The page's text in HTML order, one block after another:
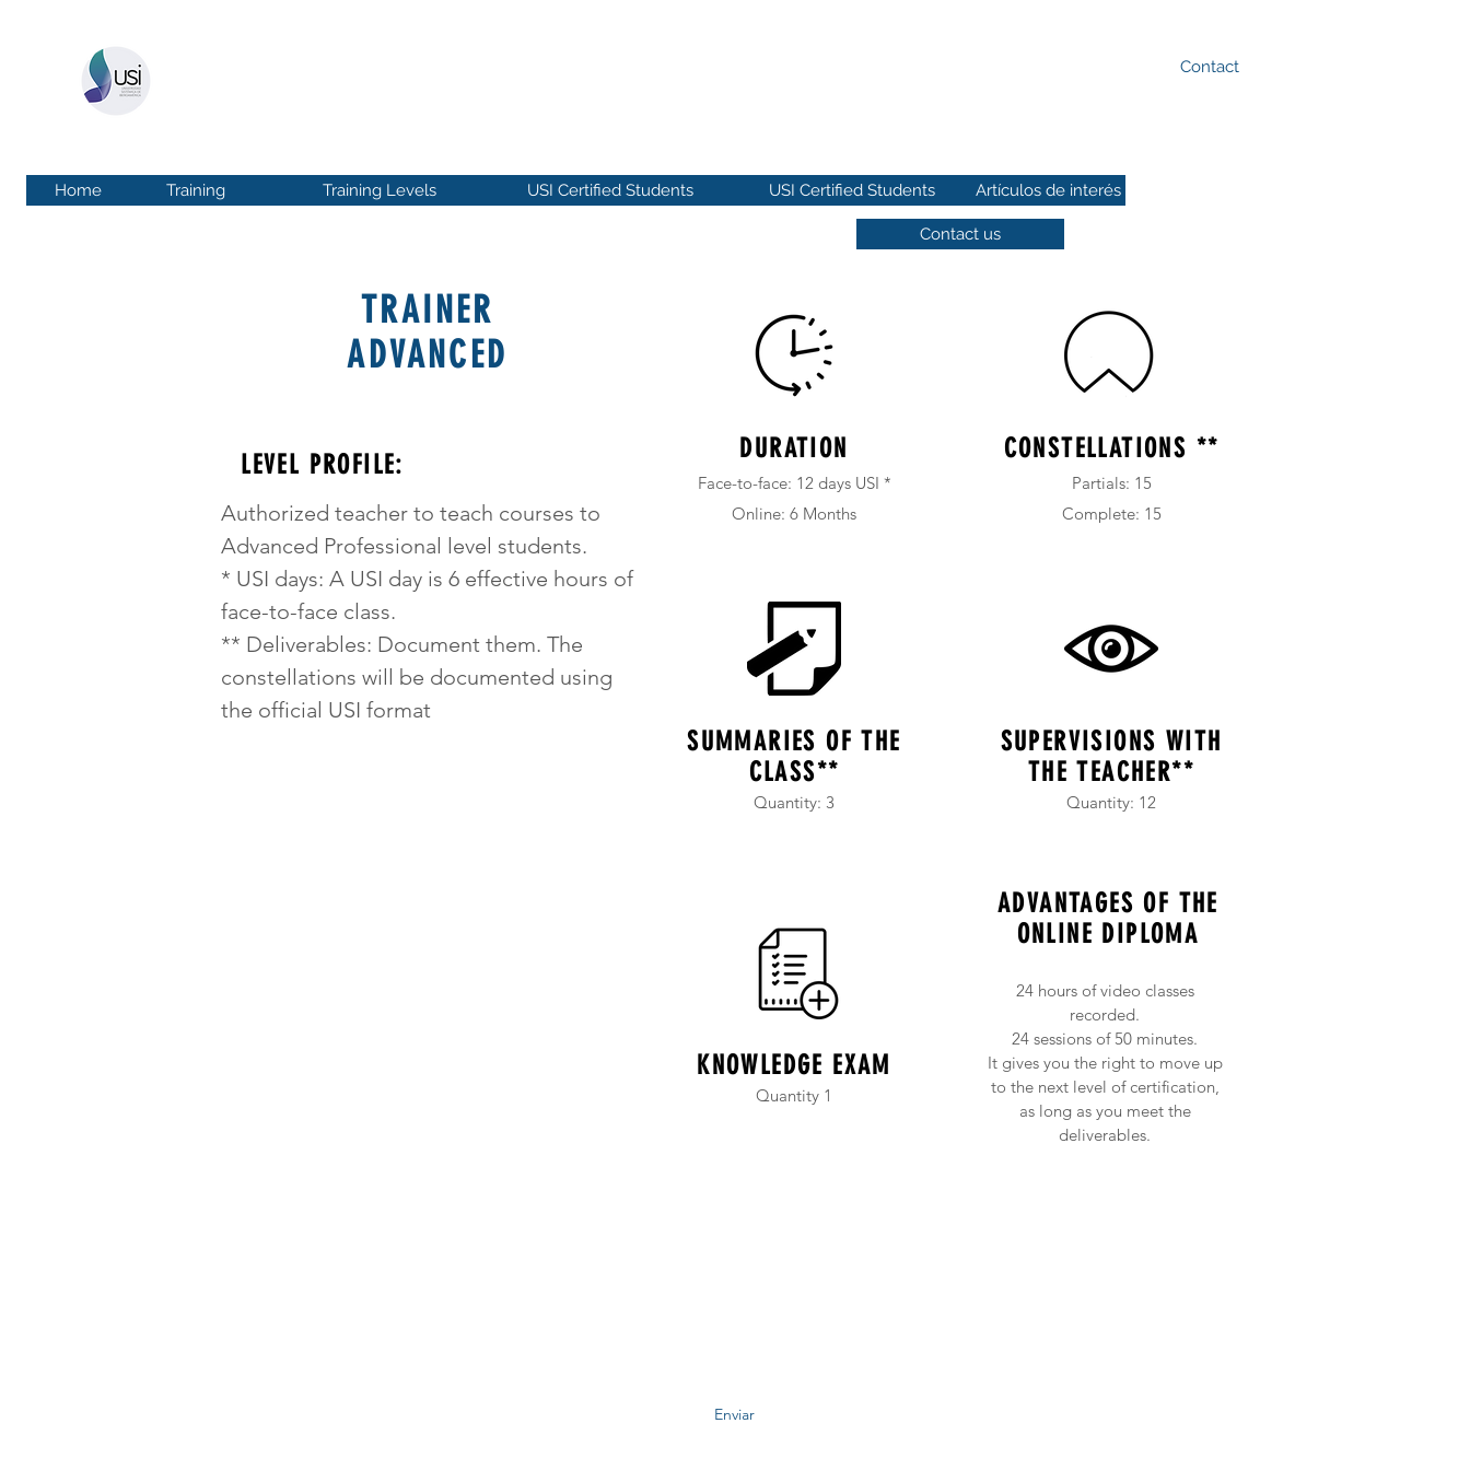
Contact
Home Training Training Levels USI Certified Students USI Certified Students Artículos de interés
Contact us
TRAINER
ADVANCED
LEVEL PROFILE:
Authorized teacher to teach courses to
Advanced Professional level students.
* USI days: A USI day is 6 effective hours of
face-to-face class.
** Deliverables: Document them. The
constellations will be documented using
the official USI format
DURATION
Face-to-face: 12 days USI *
Online: 6 Months
SUMMARIES OF THE
CLASS**
Quantity: 3
KNOWLEDGE EXAM
Quantity 1
CONSTELLATIONS **
Partials: 15
Complete: 15
SUPERVISIONS WITH
THE TEACHER**
Quantity: 12
ADVANTAGES OF THE
ONLINE DIPLOMA
24 hours of video classes
recorded.
24 sessions of 50 minutes.
It gives you the right to move up
to the next level of certification,
as long as you meet the
deliverables.
Enviar